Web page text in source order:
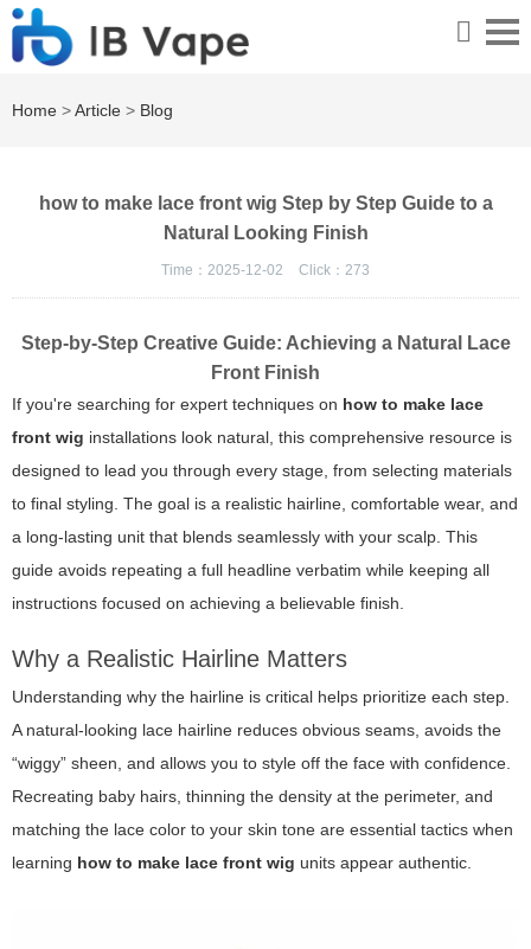
Home >Article > Blog
how to make lace front wig Step by Step Guide to a
Natural Looking Finish
Time：2025-12-02 Click： 273
Step-by-Step Creative Guide: Achieving a Natural Lace
Front Finish
If you're searching for expert techniques on how to make lace
front wig installations look natural, this comprehensive resource is
designed to lead you through every stage, from selecting materials
to final styling. The goal is a realistic hairline, comfortable wear, and
a long-lasting unit that blends seamlessly with your scalp. This
guide avoids repeating a full headline verbatim while keeping all
instructions focused on achieving a believable finish.
Why a Realistic Hairline Matters
Understanding why the hairline is critical helps prioritize each step.
A natural-looking lace hairline reduces obvious seams, avoids the
“wiggy” sheen, and allows you to style off the face with confidence.
Recreating baby hairs, thinning the density at the perimeter, and
matching the lace color to your skin tone are essential tactics when
learning how to make lace front wig units appear authentic.